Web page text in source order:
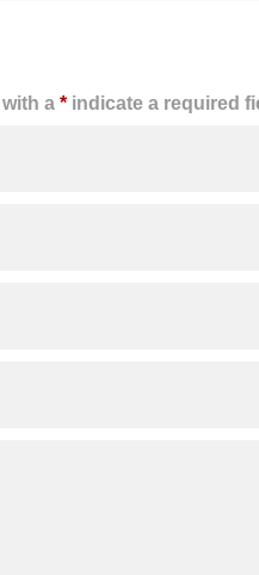
with a* indicate a required